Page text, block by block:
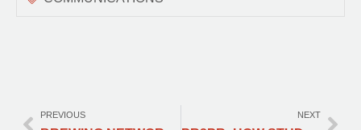
PREVIOUS NEXT